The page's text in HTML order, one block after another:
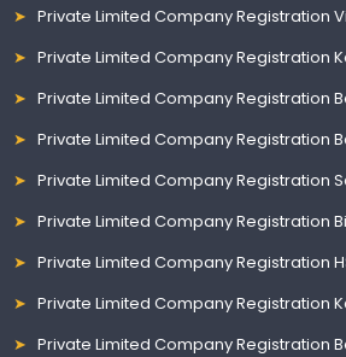
Private Limited Company Registration
Private Limited Company Registration
Private Limited Company Registration
Private Limited Company Registration
Private Limited Company Registration
Private Limited Company Registration
Private Limited Company Registration
Private Limited Company Registration
Private Limited Company Registration